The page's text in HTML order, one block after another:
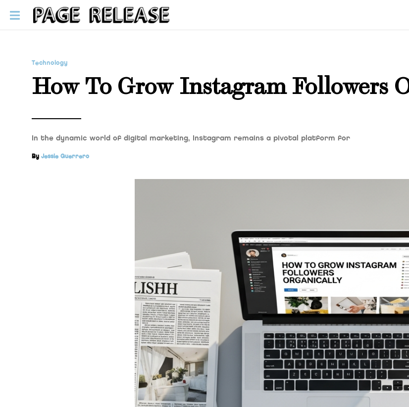
Technology
How To Grow Instagram Followers
In the dynamic world of digital marketing, Instagram remains a pivotal platform for
By Jessie Guerrero